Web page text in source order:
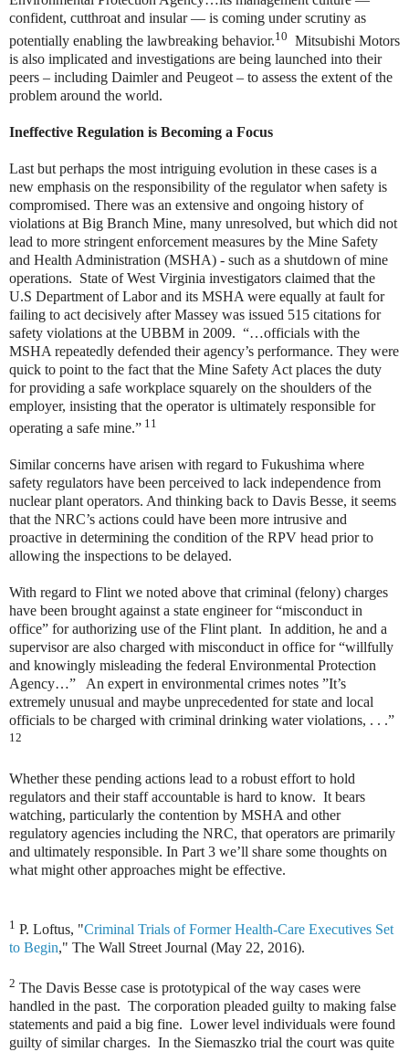
confident, cutthroat and insular — is coming under scrutiny as
potentially enabling the lawbreaking behavior.10 Mitsubishi Motors
is also implicated and investigations are being launched into their
peers – including Daimler and Peugeot – to assess the extent of the
problem around the world.
Ineffective Regulation is Becoming a Focus
Last but perhaps the most intriguing evolution in these cases is a
new emphasis on the responsibility of the regulator when safety is
compromised. There was an extensive and ongoing history of
violations at Big Branch Mine, many unresolved, but which did not
lead to more stringent enforcement measures by the Mine Safety
and Health Administration (MSHA) - such as a shutdown of mine
operations. State of West Virginia investigators claimed that the
U.S Department of Labor and its MSHA were equally at fault for
failing to act decisively after Massey was issued 515 citations for
safety violations at the UBBM in 2009. “…officials with the
MSHA repeatedly defended their agency’s performance. They were
quick to point to the fact that the Mine Safety Act places the duty
for providing a safe workplace squarely on the shoulders of the
employer, insisting that the operator is ultimately responsible for
operating a safe mine.” 11
Similar concerns have arisen with regard to Fukushima where
safety regulators have been perceived to lack independence from
nuclear plant operators. And thinking back to Davis Besse, it seems
that the NRC’s actions could have been more intrusive and
proactive in determining the condition of the RPV head prior to
allowing the inspections to be delayed.
With regard to Flint we noted above that criminal (felony) charges
have been brought against a state engineer for “misconduct in
office” for authorizing use of the Flint plant. In addition, he and a
supervisor are also charged with misconduct in office for “willfully
and knowingly misleading the federal Environmental Protection
Agency…” An expert in environmental crimes notes ”It’s
extremely unusual and maybe unprecedented for state and local
officials to be charged with criminal drinking water violations, . . .”
12
Whether these pending actions lead to a robust effort to hold
regulators and their staff accountable is hard to know. It bears
watching, particularly the contention by MSHA and other
regulatory agencies including the NRC, that operators are primarily
and ultimately responsible. In Part 3 we’ll share some thoughts on
what might other approaches might be effective.
1 P. Loftus, "Criminal Trials of Former Health-Care Executives Set
to Begin," The Wall Street Journal (May 22, 2016).
2 The Davis Besse case is prototypical of the way cases were
handled in the past. The corporation pleaded guilty to making false
statements and paid a big fine. Lower level individuals were found
guilty of similar charges. In the Siemaszko trial the court was quite